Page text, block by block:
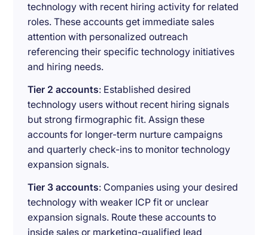
technology with recent hiring activity for related
roles. These accounts get immediate sales
attention with personalized outreach
referencing their specific technology initiatives
and hiring needs.
Tier 2 accounts: Established desired
technology users without recent hiring signals
but strong firmographic fit. Assign these
accounts for longer-term nurture campaigns
and quarterly check-ins to monitor technology
expansion signals.
Tier 3 accounts: Companies using your desired
technology with weaker ICP fit or unclear
expansion signals. Route these accounts to
inside sales or marketing-qualified lead